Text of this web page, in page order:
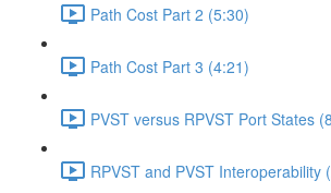
Path Cost Part 2 (5:30)
Path Cost Part 3 (4:21)
PVST versus RPVST Port States
RPVST and PVST Interoperability